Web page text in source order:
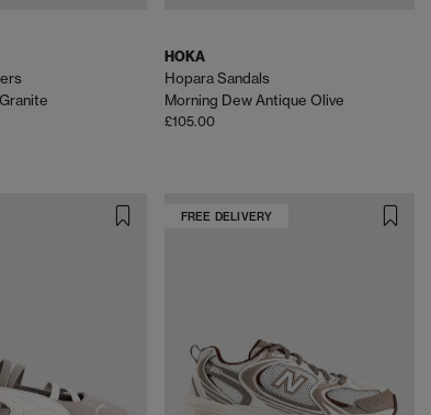
HOKA
Hopara Sandals
Morning Dew Antique Olive
£105.00
FREE DELIVERY